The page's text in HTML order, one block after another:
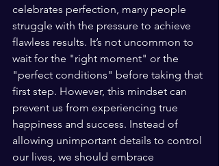
celebrates perfection, many people
struggle with the pressure to achieve
flawless results. It’s not uncommon to
wait for the "right moment" or the
"perfect conditions" before taking that
first step. However, this mindset can
prevent us from experiencing true
happiness and success. Instead of
allowing unimportant details to control
our lives, we should embrace